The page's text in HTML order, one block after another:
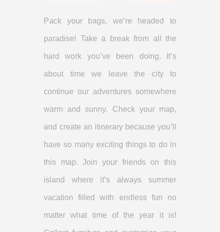
Pack your bags, we’re headed to
paradise! Take a break from all the
hard work you’ve been doing. It’s
about time we leave the city to
continue our adventures somewhere
warm and sunny. Check your map,
and create an itinerary because you’ll
have so many exciting things to do in
this map. Join your friends on this
island where it’s always summer
vacation filled with endless fun no
matter what time of the year it is!